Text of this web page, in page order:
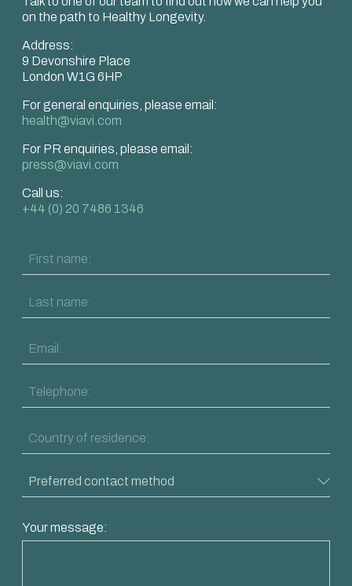
on the path to Healthy Longevity.
Address:
9 Devonshire Place
London W1G 6HP
For general enquiries, please email:
health@viavi.com
For PR enquiries, please email:
press@viavi.com
Call us:
+44 (0) 20 7486 1346
Your message: